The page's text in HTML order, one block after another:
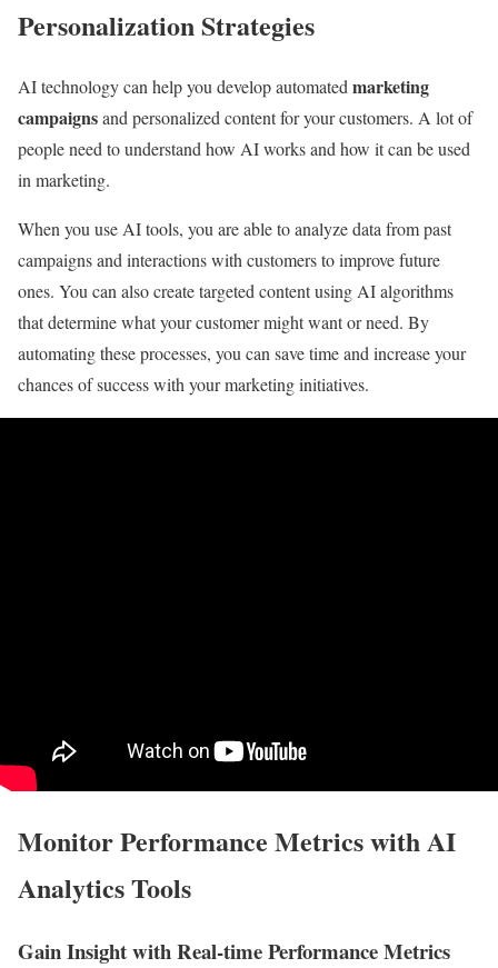
Personalization Strategies
AI technology can help you develop automatedmarketing
campaignsand personalized content for your customers. A lot of
people need to understand how AI works and how it can be used
in marketing.
When you use AI tools, you are able to analyze data from past
campaigns and interactions with customers to improve future
ones. You can also create targeted content using AI algorithms
that determine what your customer might want or need. By
automating these processes, you can save time and increase your
chances of success with your marketing initiatives.
Monitor Performance Metrics with AI
Analytics Tools
Gain Insight with Real-time Performance Metrics